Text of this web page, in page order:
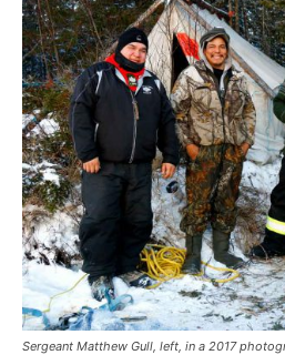
Sergeant Matthew Gull, left, in a 2017